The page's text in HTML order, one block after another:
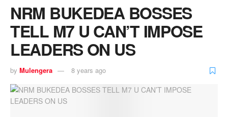
NRM BUKEDEA BOSSES
TELL M7 U CAN’T IMPOSE
LEADERS ON US
by Mulengera 8 years ago